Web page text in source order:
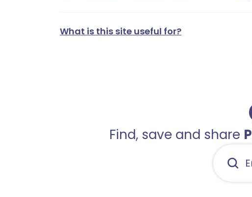
What is this site useful for?
Find, save and share